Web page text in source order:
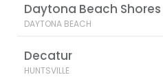
Daytona Beach Shores
DAYTONA BEACH
Decatur
HUNTSVILLE